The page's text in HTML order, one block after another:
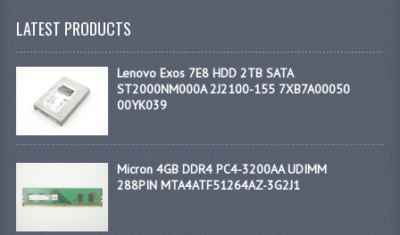
LATEST PRODUCTS
Lenovo Exos 7E8 HDD 2TB SATA
ST2000NM000A 2J2100-155 7XB7A00050
00YK039
Micron 4GB DDR4 PC4-3200AA UDIMM
288PIN MTA4ATF51264AZ-3G2J1